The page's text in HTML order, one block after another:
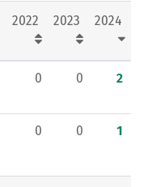
2022 2023 2024
0 0 2
0 0 1